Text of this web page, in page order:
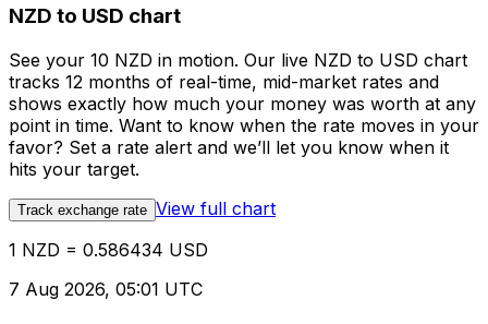
NZD to USD chart
See your 10 NZD in motion. Our live NZD to USD chart
tracks 12 months of real-time, mid-market rates and
shows exactly how much your money was worth at any
point in time. Want to know when the rate moves in your
favor? Set a rate alert and we’ll let you know when it
hits your target.
Track exchange rate View full chart
1 NZD = 0.586434 USD
7 Aug 2026, 05:01 UTC